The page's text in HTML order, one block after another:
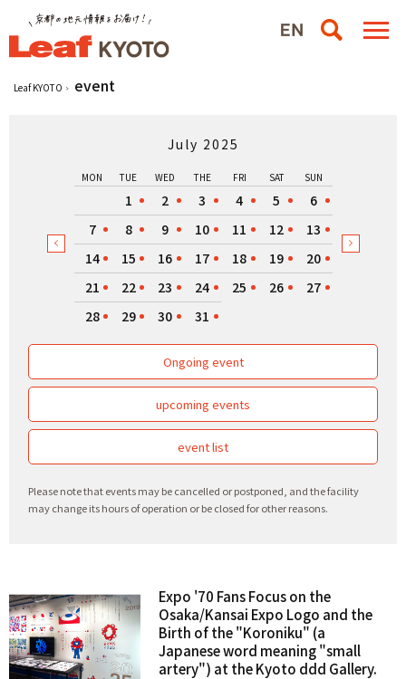
Leaf KYOTO event
July 2025
MON TUE WED THE FRI SAT SUN
1 2 3 4 5
6
7
8 9 10 11 12
13
14
15 16 17 18 19
20
21
22 23 24 25 26
27
28
29 30 31
Ongoing event
upcoming events
event list
Please note that events may be cancelled or postponed, and the facility
may change its hours of operation or be closed for other reasons.
Expo '70 Fans Focus on the
Osaka/Kansai Expo Logo and the
Birth of the "Koroniku" (a
Japanese word meaning "small
artery") at the Kyoto ddd Gallery.